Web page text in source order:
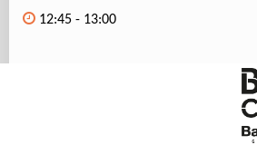
12:45 - 13:00